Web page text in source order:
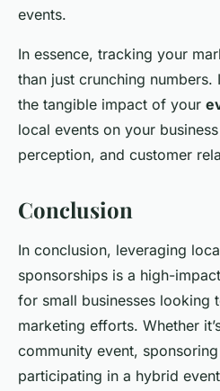
events.
In essence, tracking your
than just crunching numbers.
the tangible impact of your
local events on your
perception, and customer
Conclusion
In conclusion, leveraging
sponsorships is a high-
for small businesses looking
marketing efforts. Whether
community event,
participating in a hybrid